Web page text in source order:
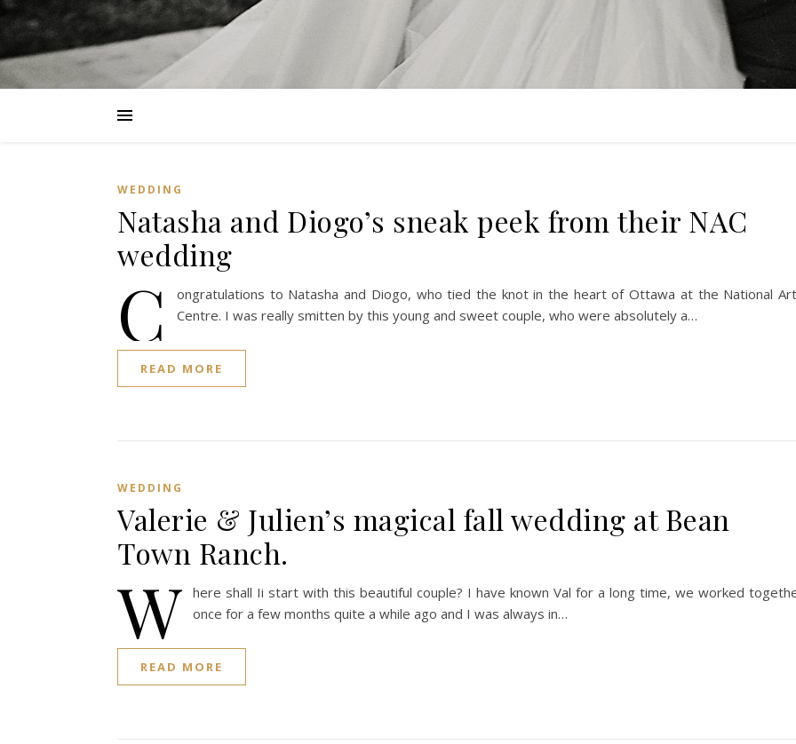
WEDDING
Natasha and Diogo’s sneak peek from their NAC
wedding
C
ongratulations to Natasha and Diogo, who tied the knot in the heart of Ottawa at the National
Centre. I was really smitten by this young and sweet couple, who were absolutely a…
READ MORE
WEDDING
Valerie & Julien’s magical fall wedding at Bean
Town Ranch.
W here shall Ii start with this beautiful couple? I have known Val for a long time, we worked
once for a few months quite a while ago and I was always in…
READ MORE